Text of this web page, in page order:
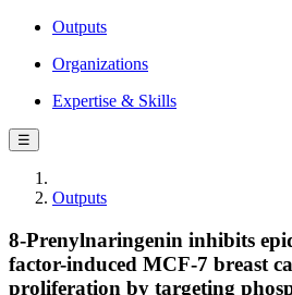
Outputs
Organizations
Expertise & Skills
☰
Outputs
8-Prenylnaringenin inhibits
factor-induced MCF-7 breast
proliferation by targeting